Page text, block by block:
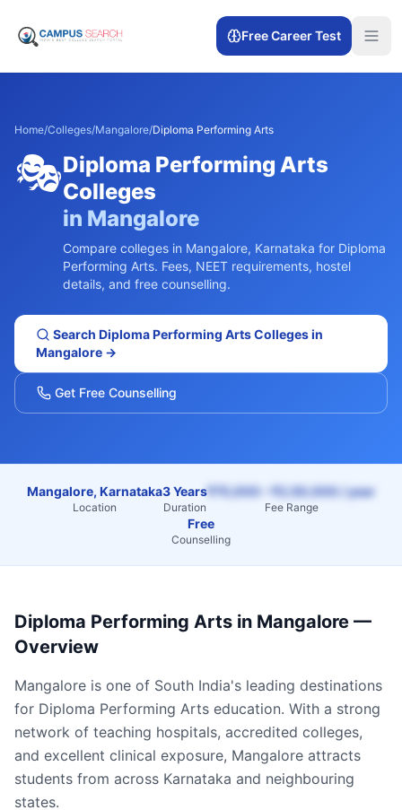
Free Career Test
Home/Colleges/Mangalore/Diploma Performing Arts
🎭Diploma Performing Arts
Colleges
in Mangalore
Compare colleges in Mangalore, Karnataka for Diploma
Performing Arts. Fees, NEET requirements, hostel
details, and free counselling.
Search Diploma Performing ArtsColleges in
Mangalore →
Get Free Counselling
Mangalore, Karnataka
Location
3 Years
Duration
₹75,000 – ₹2,50,000 / year
Fee Range
Free
Counselling
Diploma Performing Arts in Mangalore —
Overview
Mangalore is one of South India's leading destinations
for Diploma Performing Arts education. With a strong
network of teaching hospitals, accredited colleges,
and excellent clinical exposure, Mangalore attracts
students from across Karnataka and neighbouring
states.